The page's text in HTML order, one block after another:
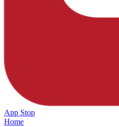
App Stop
Home